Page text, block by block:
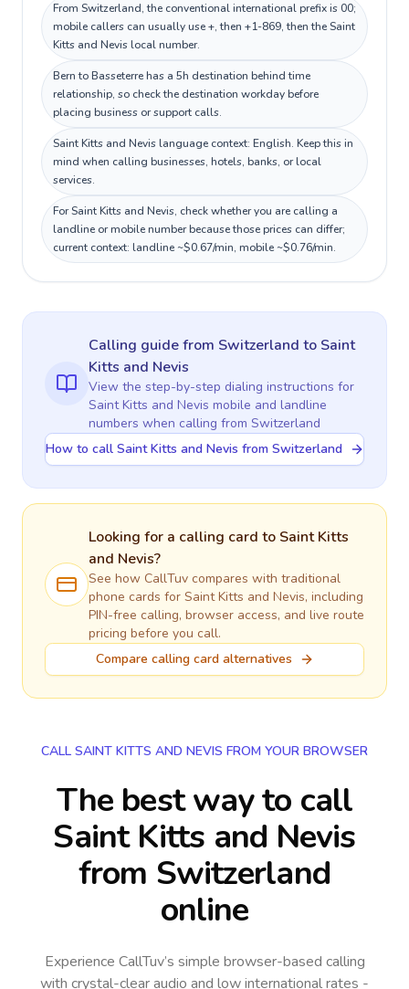
From Switzerland, the conventional international prefix is 00;
mobile callers can usually use +, then +1-869, then the Saint
Kitts and Nevis local number.
Bern to Basseterre has a 5h destination behind time
relationship, so check the destination workday before
placing business or support calls.
Saint Kitts and Nevis language context: English. Keep this in
mind when calling businesses, hotels, banks, or local
services.
For Saint Kitts and Nevis, check whether you are calling a
landline or mobile number because those prices can differ;
current context: landline ~$0.67/min, mobile ~$0.76/min.
Calling guidefrom Switzerland to Saint
Kitts and Nevis
View the step-by-step dialing instructions for
Saint Kitts and Nevis mobile and landline
numbers when calling from Switzerland
How to call Saint Kitts and Nevis from Switzerland
Looking for a calling card to Saint Kitts
and Nevis?
See how CallTuv compares with traditional
phone cards for Saint Kitts and Nevis, including
PIN-free calling, browser access, and live route
pricing before you call.
Compare calling card alternatives
CALL SAINT KITTS AND NEVIS FROM YOUR BROWSER
The best way to call
Saint Kitts and Nevis
from Switzerland
online
Experience CallTuv’s simple browser-based calling
with crystal-clear audio and low international rates -